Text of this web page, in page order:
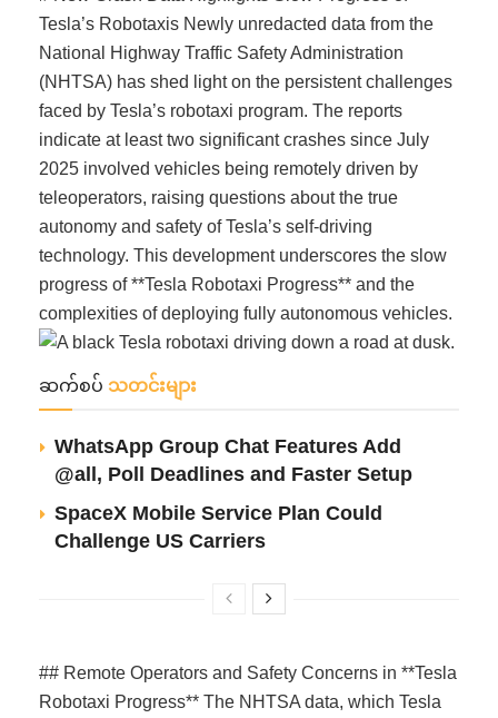
Tesla’s Robotaxis Newly unredacted data from the
National Highway Traffic Safety Administration
(NHTSA) has shed light on the persistent challenges
faced by Tesla’s robotaxi program. The reports
indicate at least two significant crashes since July
2025 involved vehicles being remotely driven by
teleoperators, raising questions about the true
autonomy and safety of Tesla’s self-driving
technology. This development underscores the slow
progress of **Tesla Robotaxi Progress** and the
complexities of deploying fully autonomous vehicles.
ဆက်စပ် သတင်းများ
WhatsApp Group Chat Features Add
@all, Poll Deadlines and Faster Setup
SpaceX Mobile Service Plan Could
Challenge US Carriers
## Remote Operators and Safety Concerns in **Tesla
Robotaxi Progress** The NHTSA data, which Tesla